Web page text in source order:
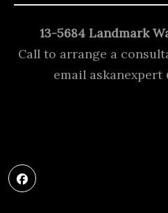
13-5684 Landmark
Call to arrange a
email askanexpert